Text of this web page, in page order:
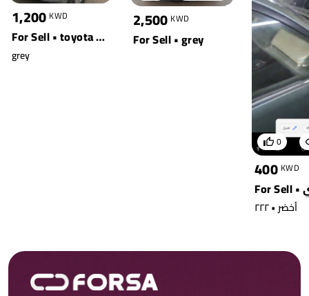
1,200 KWD
For Sell • toyota • pajero
grey
2,500 KWD
For Sell • grey
0
400 KWD
أخضر • ٢٢٢